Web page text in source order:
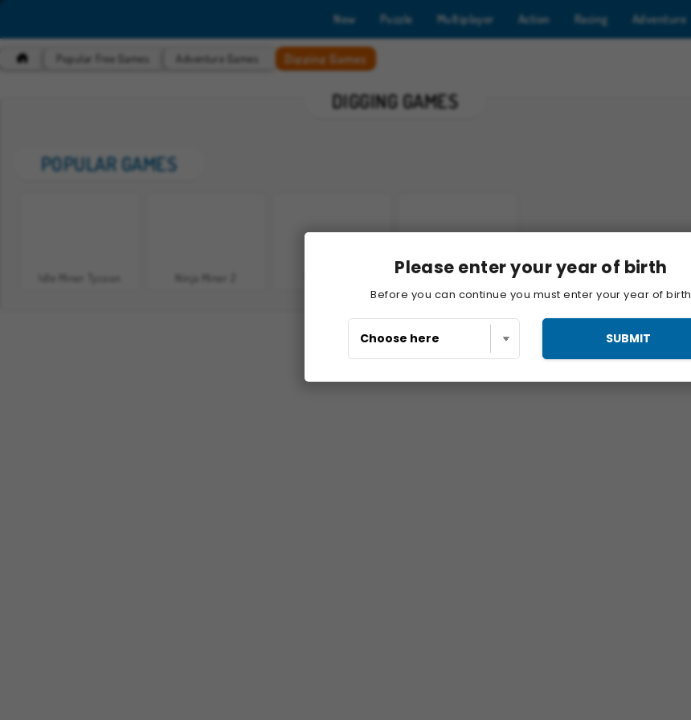
Please enter your year of birth
Before you can continue you must enter your year of birth
SUBMIT
New Puzzle Multiplayer Action Racing Adventure
Popular Free Games Adventure Games Digging Games
DIGGING GAMES
POPULAR GAMES
Gold Mine Strike